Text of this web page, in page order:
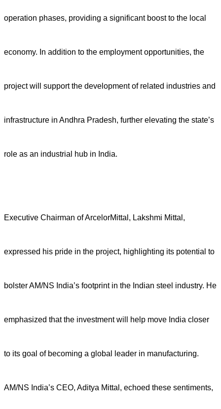
operation phases, providing a significant boost to the local
economy. In addition to the employment opportunities, the
project will support the development of related industries and
infrastructure in Andhra Pradesh, further elevating the state’s
role as an industrial hub in India.
Executive Chairman of ArcelorMittal, Lakshmi Mittal,
expressed his pride in the project, highlighting its potential to
bolster AM/NS India’s footprint in the Indian steel industry. He
emphasized that the investment will help move India closer
to its goal of becoming a global leader in manufacturing.
AM/NS India’s CEO, Aditya Mittal, echoed these sentiments,